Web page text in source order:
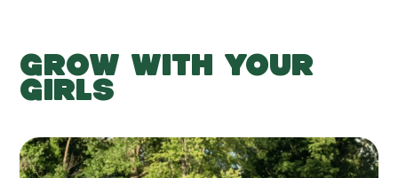
GROW WITH YOUR
GIRLS